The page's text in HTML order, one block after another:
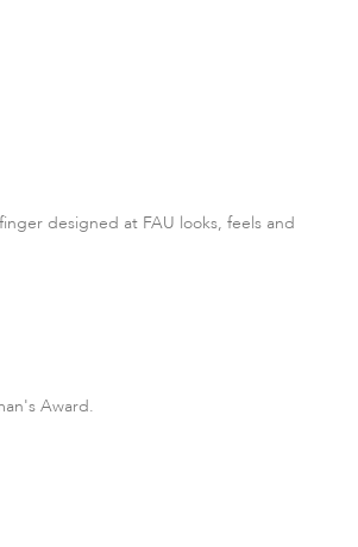
designed at FAU looks, feels and
Award.